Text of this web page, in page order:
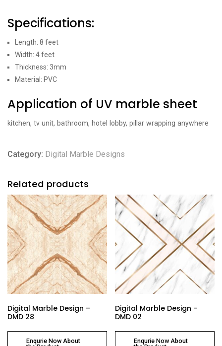
Specifications:
Length: 8 feet
Width: 4 feet
Thickness: 3mm
Material: PVC
Application of UV marble sheet
kitchen, tv unit, bathroom, hotel lobby, pillar wrapping anywhere
Category: Digital Marble Designs
Related products
Digital Marble Design –
DMD 28
Enqurie Now About
Digital Marble Design –
DMD 02
Enqurie Now About